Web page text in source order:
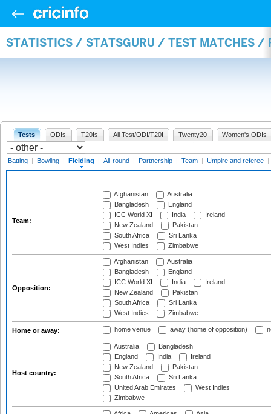
STATISTICS / STATSGURU / TEST MATCHES /
Tests ODIs T20Is All Test/ODI/T20I Twenty20 Women's ODIs
Batting | Bowling | Fielding | All-round | Partnership | Team | Umpire and referee |
Team:
Afghanistan
Australia
Bangladesh
England
ICC World XI
India
Ireland
New Zealand
Pakistan
South Africa
Sri Lanka
West Indies
Zimbabwe
Opposition:
Afghanistan
Australia
Bangladesh
England
ICC World XI
India
Ireland
New Zealand
Pakistan
South Africa
Sri Lanka
West Indies
Zimbabwe
Home or away: home venue away (home of opposition)
Host country:
Australia
Bangladesh
England
India
Ireland
New Zealand
Pakistan
South Africa
Sri Lanka
United Arab Emirates
West Indies
Zimbabwe